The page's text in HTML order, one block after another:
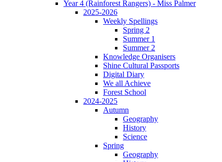
Year 4 (Rainforest Rangers) - Miss Palmer
2025-2026
Weekly Spellings
Spring 2
Summer 1
Summer 2
Knowledge Organisers
Shine Cultural Passports
Digital Diary
We all Achieve
Forest School
2024-2025
Autumn
Geography
History
Science
Spring
Geography